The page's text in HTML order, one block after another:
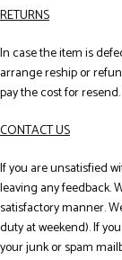
RETURNS
In case the item is
arrange reship or
pay the cost for resend.
CONTACT US
If you are unsatisfied
leaving any feedback.
satisfactory manner.
duty at weekend). If
your junk or spam